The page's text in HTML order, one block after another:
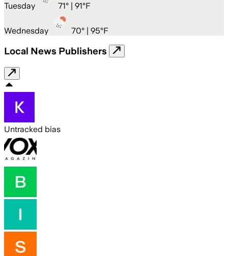
Tuesday 71° | 91°F
Wednesday 70° | 95°F
Local News Publishers
Untracked bias